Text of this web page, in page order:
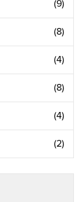
(9)
(8)
(4)
(8)
(4)
(2)